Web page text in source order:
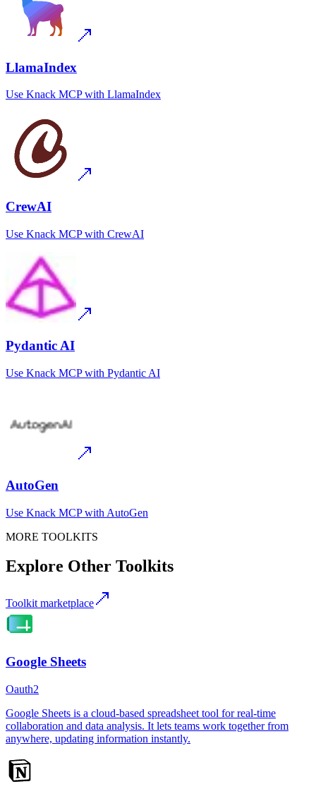
LlamaIndex
Use Knack MCPwith LlamaIndex
CrewAI
Use Knack MCPwith CrewAI
Pydantic AI
Use Knack MCPwith Pydantic AI
AutoGen
Use Knack MCPwith AutoGen
MORE TOOLKITS
Explore Other Toolkits
Toolkit marketplace
Google Sheets
Oauth2
Google Sheets is a cloud-based spreadsheet tool for real-time
collaboration and data analysis. It lets teams work together from
anywhere, updating information instantly.